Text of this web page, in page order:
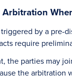
Arbitration
by a pre-
require
the parties may
the arbitration